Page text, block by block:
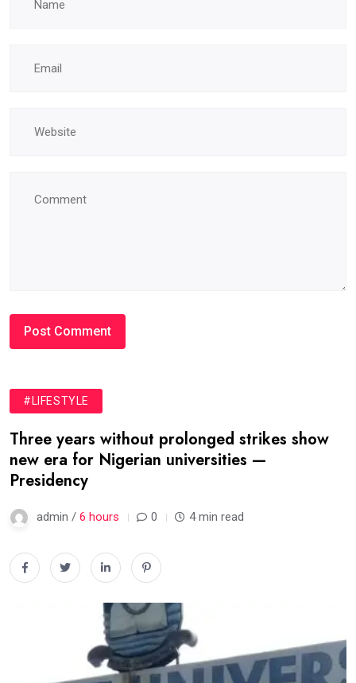
#LIFESTYLE
Three years without prolonged strikes show
new era for Nigerian universities —
Presidency
admin / 6 hours 0 4 min read